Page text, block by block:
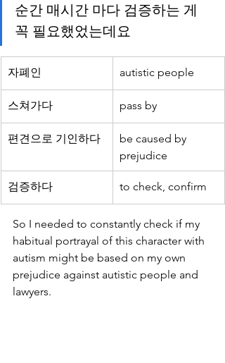
순간 매시간 마다 검증하는 게
꼭 필요했었는데요
자폐인 autistic people
스쳐가다 pass by
편견으로 기인하다
be caused by
prejudice
검증하다 to check, confirm
So I needed to constantly check if my
habitual portrayal of this character with
autism might be based on my own
prejudice against autistic people and
lawyers.